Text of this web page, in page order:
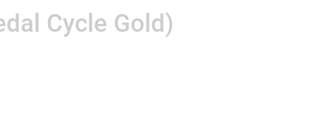
Cycle Gold)